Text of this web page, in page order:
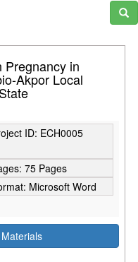
Pregnancy in
Akpor Local
ID: ECH0005
75 Pages
Microsoft Word